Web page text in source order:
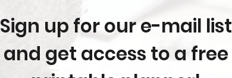
Sign up for our e-mail list
and get access to a free